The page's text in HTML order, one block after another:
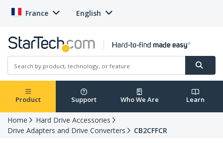
France English
Product Support Who We Are Learn
Home
Hard Drive Accessories
Drive Adapters and Drive Converters
CB2CFFCR